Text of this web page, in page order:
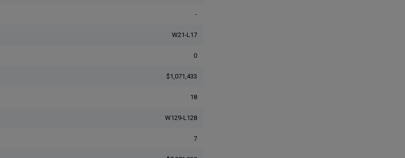
-
W21-L17
0
$1,071,433
18
W129-L128
7